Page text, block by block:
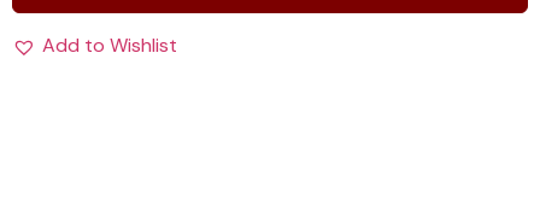
Add to Wishlist